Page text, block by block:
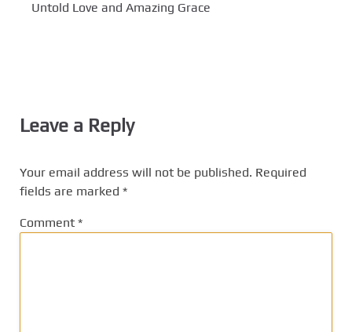
Untold Love and Amazing Grace
Leave a Reply
Your email address will not be published. Required
fields are marked *
Comment *